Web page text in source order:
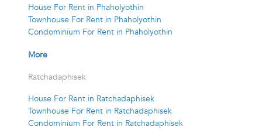
House For Rent in Phaholyothin
Townhouse For Rent in Phaholyothin
Condominium For Rent in Phaholyothin
More
Ratchadaphisek
House For Rent in Ratchadaphisek
Townhouse For Rent in Ratchadaphisek
Condominium For Rent in Ratchadaphisek